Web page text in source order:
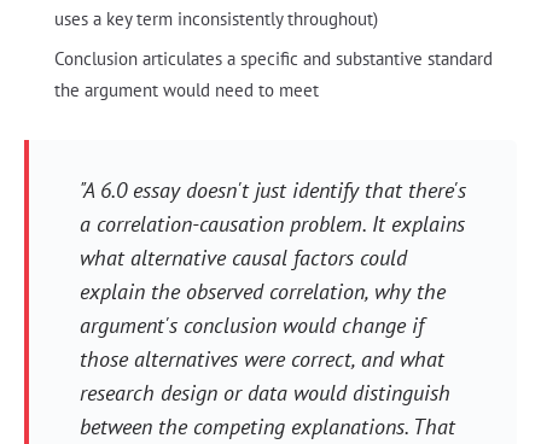
uses a key term inconsistently throughout)
Conclusion articulates a specific and substantive standard
the argument would need to meet
"A 6.0 essay doesn't just identify that there's
a correlation-causation problem. It explains
what alternative causal factors could
explain the observed correlation, why the
argument's conclusion would change if
those alternatives were correct, and what
research design or data would distinguish
between the competing explanations. That